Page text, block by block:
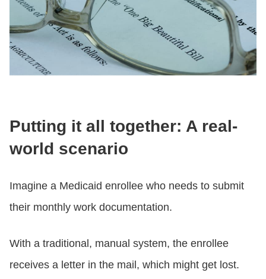
Putting it all together: A real-
world scenario
Imagine a Medicaid enrollee who needs to submit
their monthly work documentation.
With a traditional, manual system, the enrollee
receives a letter in the mail, which might get lost.